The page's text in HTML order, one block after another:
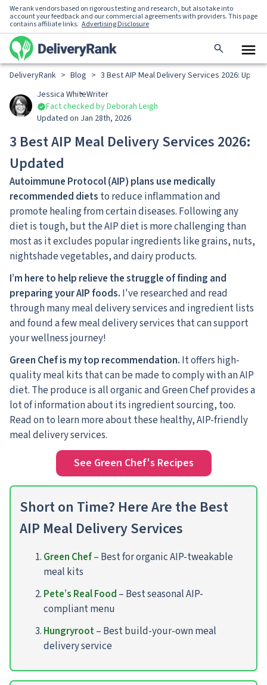
We rank vendors based on rigorous testing and research, but also take into
account your feedback and our commercial agreements with providers. This page
contains affiliate links. Advertising Disclosure
DeliveryRank > Blog > 3 Best AIP Meal Delivery Services 2026:
Jessica WhiteWriter
Fact checked by Deborah Leigh
Updated on Jan 28th, 2026
3 Best AIP Meal Delivery Services 2026:
Updated
Autoimmune Protocol (AIP) plans use medically
recommended diets to reduce inflammation and
promote healing from certain diseases. Following any
diet is tough, but the AIP diet is more challenging than
most as it excludes popular ingredients like grains, nuts,
nightshade vegetables, and dairy products.
I’m here to help relieve the struggle of finding and
preparing your AIP foods. I've researched and read
through many meal delivery services and ingredient lists
and found a few meal delivery services that can support
your wellness journey!
Green Chef is my top recommendation. It offers high-
quality meal kits that can be made to comply with an AIP
diet. The produce is all organic and Green Chef provides a
lot of information about its ingredient sourcing, too.
Read on to learn more about these healthy, AIP-friendly
meal delivery services.
See Green Chef's Recipes
Short on Time? Here Are the Best
AIP Meal Delivery Services
Green Chef– Best for organic AIP-tweakable
meal kits
Pete’s Real Food – Best seasonal AIP-
compliant menu
Hungryroot– Best build-your-own meal
delivery service